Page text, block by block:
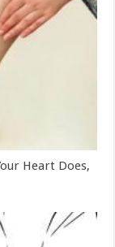
Heart Does,